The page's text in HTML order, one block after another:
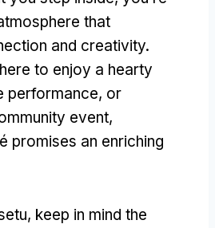
that
and creativity.
to enjoy a hearty
performance, or
event,
promises an enriching
keep in mind the